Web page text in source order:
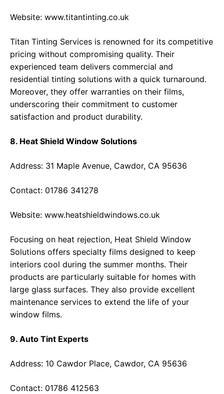
Website: www.titantinting.co.uk
Titan Tinting Services is renowned for its competitive
pricing without compromising quality. Their
experienced team delivers commercial and
residential tinting solutions with a quick turnaround.
Moreover, they offer warranties on their films,
underscoring their commitment to customer
satisfaction and product durability.
8. Heat Shield Window Solutions
Address: 31 Maple Avenue, Cawdor, CA 95636
Contact: 01786 341278
Website: www.heatshieldwindows.co.uk
Focusing on heat rejection, Heat Shield Window
Solutions offers specialty films designed to keep
interiors cool during the summer months. Their
products are particularly suitable for homes with
large glass surfaces. They also provide excellent
maintenance services to extend the life of your
window films.
9. Auto Tint Experts
Address: 10 Cawdor Place, Cawdor, CA 95636
Contact: 01786 412563